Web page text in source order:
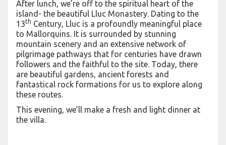
After lunch, we’re off to the spiritual heart of the
island- the beautiful Lluc Monastery. Dating to the
13th Century, Lluc is a profoundly meaningful place
to Mallorquins. It is surrounded by stunning
mountain scenery and an extensive network of
pilgrimage pathways that for centuries have drawn
followers and the faithful to the site. Today, there
are beautiful gardens, ancient forests and
fantastical rock formations for us to explore along
these routes.
This evening, we’ll make a fresh and light dinner at
the villa.